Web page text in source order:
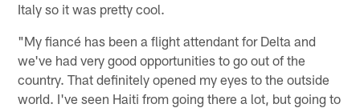
Italy so it was pretty cool.
"My fiancé has been a flight attendant for Delta and
we've had very good opportunities to go out of the
country. That definitely opened my eyes to the outside
world. I've seen Haiti from going there a lot, but going to